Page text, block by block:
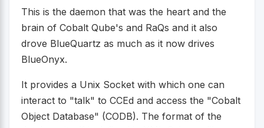
This is the daemon that was the heart and the
brain of Cobalt Qube's and RaQs and it also
drove BlueQuartz as much as it now drives
BlueOnyx.
It provides a Unix Socket with which one can
interact to "talk" to CCEd and access the "Cobalt
Object Database" (CODB). The format of the